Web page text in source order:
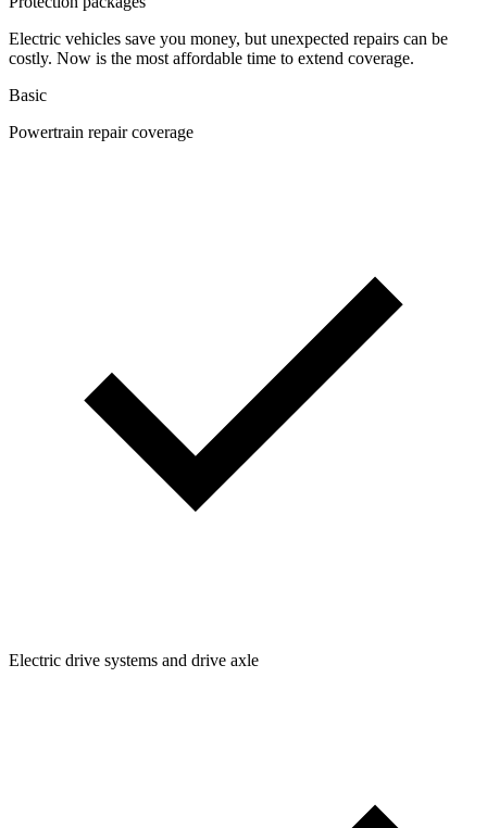
Electric vehicles save you money, but unexpected repairs can be
costly. Now is the most affordable time to extend coverage.
Basic
Powertrain repair coverage
Electric drive systems and drive axle